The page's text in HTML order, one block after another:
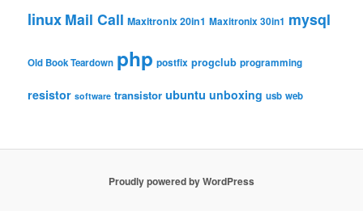
linux Mail Call Maxitronix 20in1 Maxitronix 30in1 mysql
Old Book Teardown php postfix progclub programming
resistor software transistor ubuntu unboxing usb web
Proudly powered by WordPress